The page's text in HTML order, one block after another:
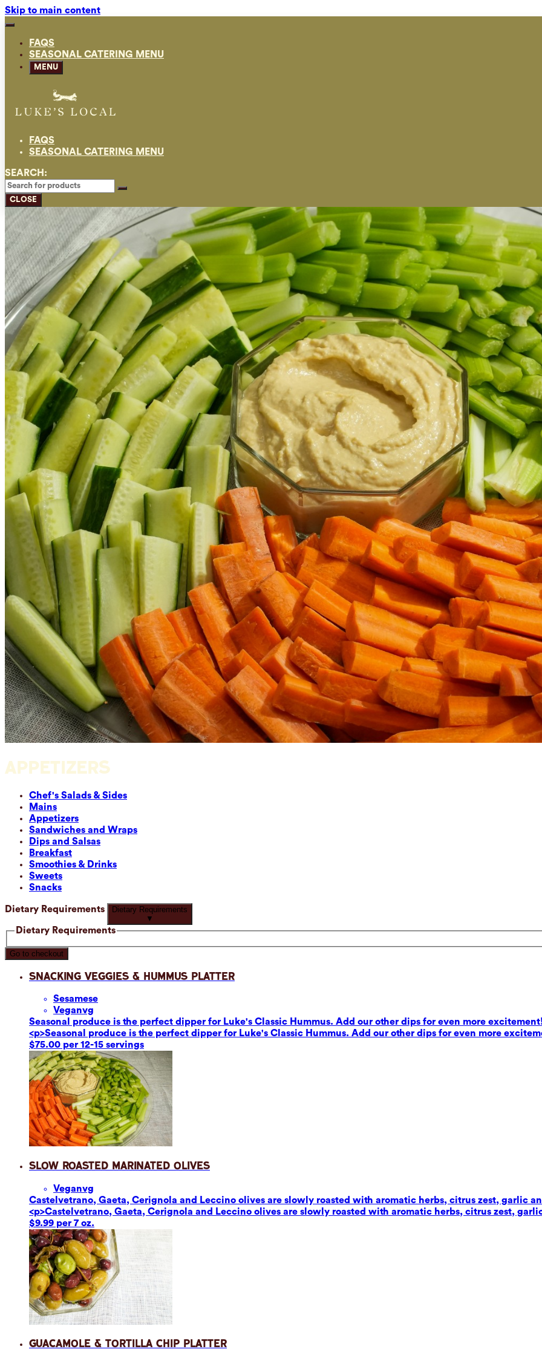
Skip to main content
FAQS
SEASONAL CATERING MENU
MENU
FAQS
SEASONAL CATERING MENU
SEARCH:
CLOSE
APPETIZERS
Chef's Salads & Sides
Mains
Appetizers
Sandwiches and Wraps
Dips and Salsas
Breakfast
Smoothies & Drinks
Sweets
Snacks
Dietary Requirements
Dietary Requirements
▼
Dietary Requirements
Go to checkout
Snacking Veggies & Hummus Platter
Sesamese
Veganvg
Seasonal produce is the perfect dipper for Luke's Classic Hummus. Add our other dips for even more
<p>Seasonal produce is the perfect dipper for Luke's Classic Hummus. Add our other dips for even more
$75.00 per 12-15 servings
Slow Roasted Marinated Olives
Veganvg
Castelvetrano, Gaeta, Cerignola and Leccino olives are slowly roasted with aromatic herbs, citrus zest, garlic
<p>Castelvetrano, Gaeta, Cerignola and Leccino olives are slowly roasted with aromatic herbs, citrus zest,
$9.99 per 7 oz.
Guacamole & Tortilla Chip Platter